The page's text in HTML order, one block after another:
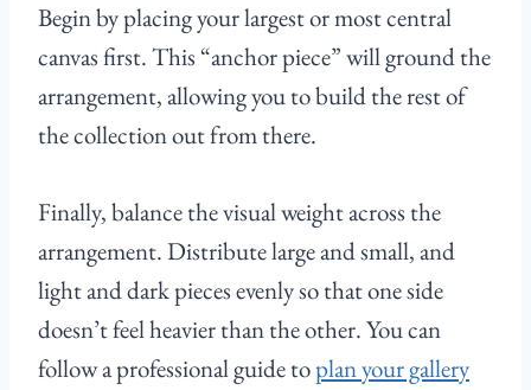
Begin by placing your largest or most central
canvas first. This “anchor piece” will ground the
arrangement, allowing you to build the rest of
the collection out from there.
Finally, balance the visual weight across the
arrangement. Distribute large and small, and
light and dark pieces evenly so that one side
doesn’t feel heavier than the other. You can
follow a professional guide toplan your gallery